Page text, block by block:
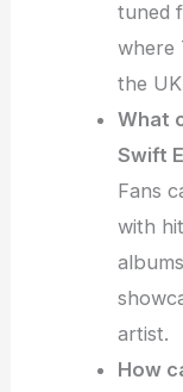
tuned
where
the
What
Swift
Fans
with
artist.
How